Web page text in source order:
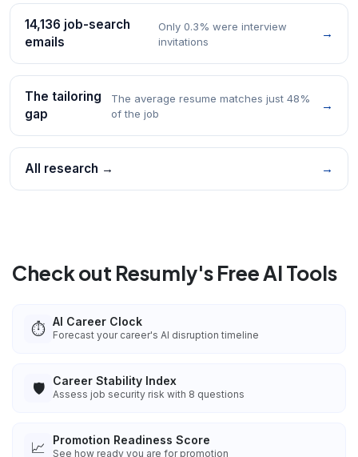
14,136 job-search
emails
Only 0.3% were interview
invitations
→
The tailoring
gap
The average resume matches just 48%
of the job
→
All research → →
Check out Resumly's Free AI Tools
⏱️ AI Career Clock
Forecast your career's AI disruption timeline
🛡️ Career Stability Index
Assess job security risk with 8 questions
📈 Promotion Readiness Score
See how ready you are for promotion